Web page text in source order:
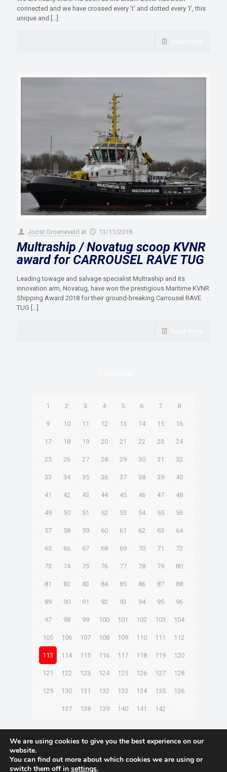
connected and we have crossed every ‘t’ and dotted every ‘I’, this
unique and
Joost Groeneveld at 13/11/2018
Multraship / Novatug scoop KVNR
award for CARROUSEL RAVE TUG
Leading towage and salvage specialist Multraship and its
innovation arm, Novatug, have won the prestigious Maritime KVNR
Shipping Award 2018 for their ground-breaking Carrousel RAVE
TUG
1 2 3 4 5 6 7 8
9 10 11 12 13 14 15 16
17 18 19 20 21 22 23 24
25 26 27 28 29 30 31 32
33 34 35 36 37 38 39 40
41 42 43 44 45 46 47 48
49 50 51 52 53 54 55 56
57 58 59 60 61 62 63 64
65 66 67 68 69 70 71 72
73 74 75 76 77 78 79 80
81 82 83 84 85 86 87 88
89 90 91 92 93 94 95 96
97 98 99 100 101 102 103 104
105 106 107 108 109 110 111 112
113 114 115 116 117 118 119 120
121 122 123 124 125 126 127 128
129 130 131 132 133 134 135 136
137 138 139 140 141 142
Next page
We are using cookies to give you the best experience on our
website.
You can find out more about which cookies we are using or
switch them off in settings.